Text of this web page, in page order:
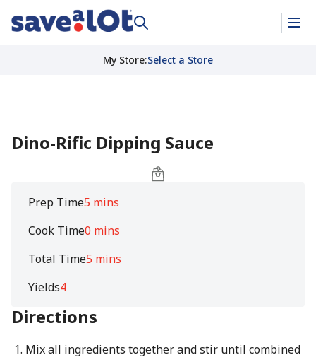
My Store:Select a Store
Dino-Rific Dipping Sauce
Prep Time5 mins
Cook Time0 mins
Total Time5 mins
Yields4
Directions
Mix all ingredients together and stir until combined